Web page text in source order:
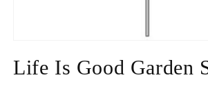
1
in
Life Is Good Garden